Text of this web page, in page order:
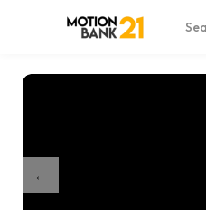
Shop / Brush Logo